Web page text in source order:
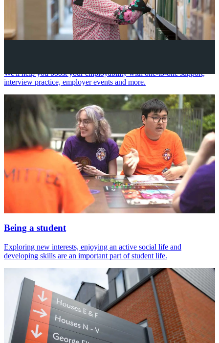
We'll help you boost your employability with one-to-one support,
interview practice, employer events and more.
Being a student
Exploring new interests, enjoying an active social life and
developing skills are an important part of student life.